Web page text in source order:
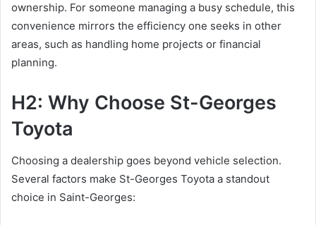
ownership. For someone managing a busy schedule, this
convenience mirrors the efficiency one seeks in other
areas, such as handling home projects or financial
planning.
H2: Why Choose St-Georges
Toyota
Choosing a dealership goes beyond vehicle selection.
Several factors make St-Georges Toyota a standout
choice in Saint-Georges: